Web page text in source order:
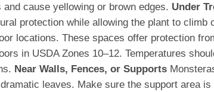
cause yellowing or brown edges. Under
protection while allowing the plant to climb
locations. These spaces offer protection
in USDA Zones 10–12. Temperatures
Near Walls, Fences, or Supports
leaves. Make sure the support area